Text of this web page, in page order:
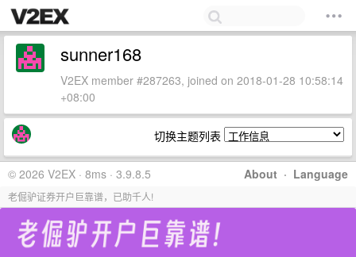
sunner168
V2EX member #287263, joined on 2018-01-28 10:58:14
+08:00
切换主题列表
About · Language
© 2026 V2EX · 8ms · 3.9.8.5
老倔驴证券开户巨靠谱，已助千人!